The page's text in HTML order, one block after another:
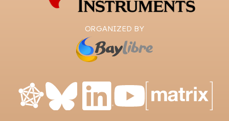
ORGANIZED BY